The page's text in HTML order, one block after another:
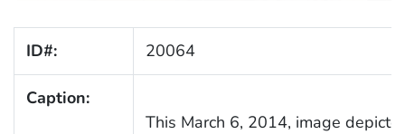
ID#: 20064
Caption:
This March 6, 2014, image